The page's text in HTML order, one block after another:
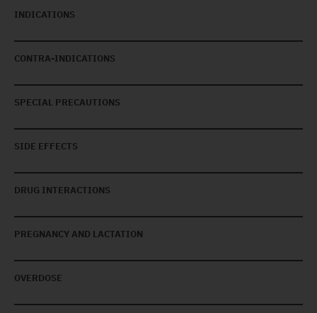
INDICATIONS
CONTRA-INDICATIONS
SPECIAL PRECAUTIONS
SIDE EFFECTS
DRUG INTERACTIONS
PREGNANCY AND LACTATION
OVERDOSE